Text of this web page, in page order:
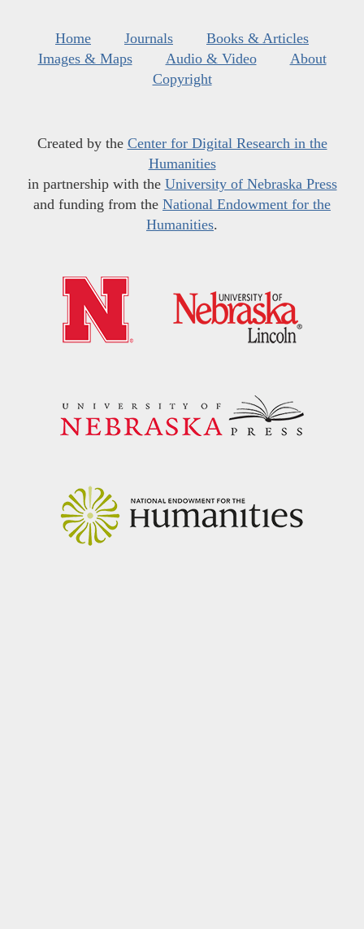
Home Journals
Books & Articles
Images & Maps
Audio & Video
About
Copyright
Created by the Center for Digital Research in the
Humanities
in partnership with the University of Nebraska Press
and funding from the National Endowment for the
Humanities.